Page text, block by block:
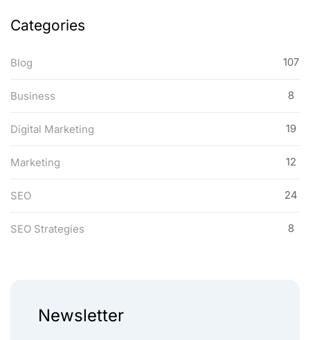
Categories
Blog 107
Business 8
Digital Marketing 19
Marketing 12
SEO 24
SEO Strategies 8
Newsletter